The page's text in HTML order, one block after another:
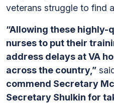
veterans struggle to find
“Allowing these
nurses to put their
address delays at VA
across the country,”
commend Secretary
Secretary Shulkin for